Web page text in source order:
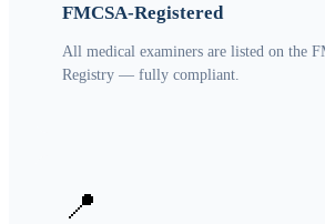
FMCSA-Registered
All medical examiners are listed on the
Registry — fully compliant.
📍